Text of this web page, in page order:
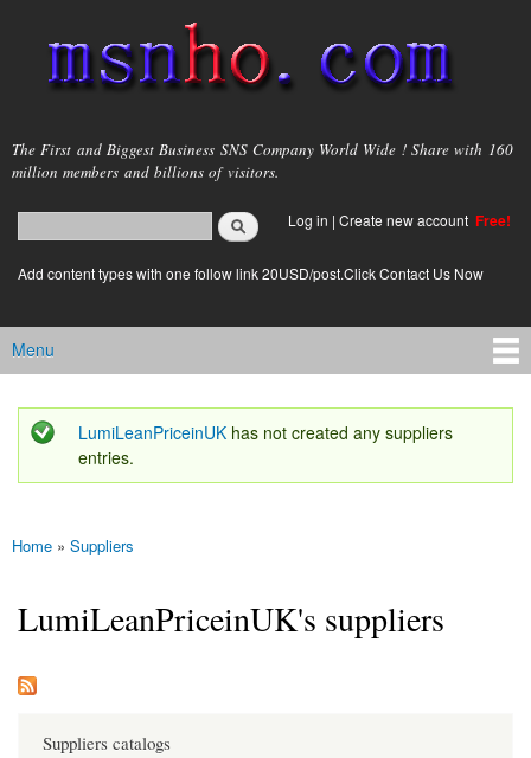
main
content
msnho.com
The First and Biggest Business SNS Company World Wide ! Share with 160
million members and billions of visitors.
Search form
login link
Log in | Create new account Free!
Add content types with one follow link 20USD/post.Click Contact Us Now
Main menu
Menu
Status message
LumiLeanPriceinUK has not created any suppliers
entries.
You are here
Home » Suppliers
LumiLeanPriceinUK's suppliers
Suppliers catalogs